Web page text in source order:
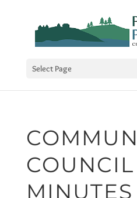
Select Page
COUNCIL